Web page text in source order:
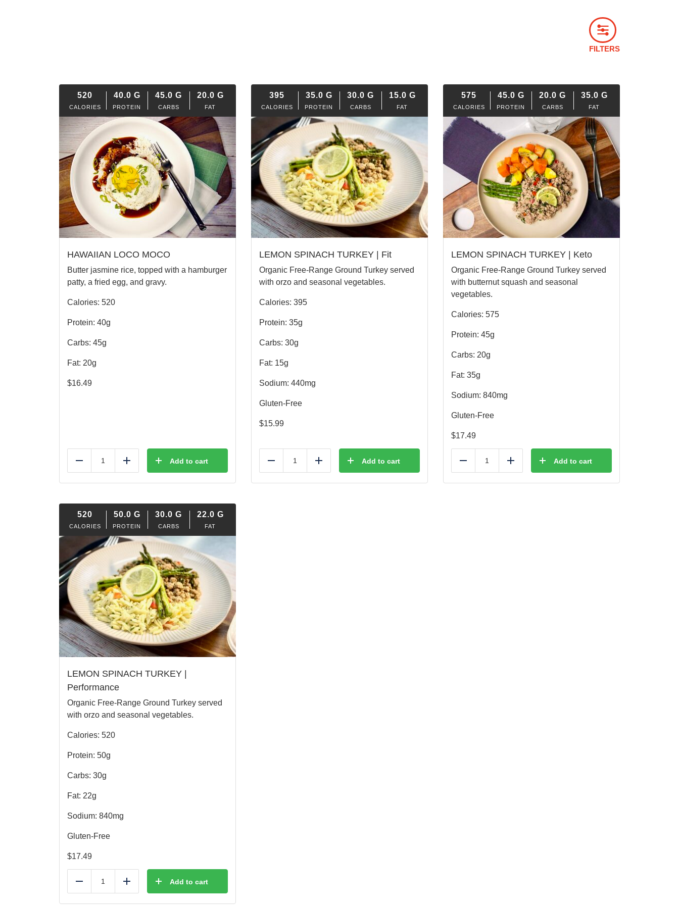
FILTERS
520
CALORIES
40.0 G
PROTEIN
45.0 G
CARBS
20.0 G
FAT
HAWAIIAN LOCO MOCO
Butter jasmine rice, topped with a hamburger
patty, a fried egg, and gravy.
Calories: 520
Protein: 40g
Carbs: 45g
Fat: 20g
$16.49
Reduce Add Add to cart
395
CALORIES
35.0 G
PROTEIN
30.0 G
CARBS
15.0 G
FAT
LEMON SPINACH TURKEY | Fit
Organic Free-Range Ground Turkey served
with orzo and seasonal vegetables.
Calories: 395
Protein: 35g
Carbs: 30g
Fat: 15g
Sodium: 440mg
Gluten-Free
$15.99
Reduce Add Add to cart
575
CALORIES
45.0 G
PROTEIN
20.0 G
CARBS
35.0 G
FAT
LEMON SPINACH TURKEY | Keto
Organic Free-Range Ground Turkey served
with butternut squash and seasonal
vegetables.
Calories: 575
Protein: 45g
Carbs: 20g
Fat: 35g
Sodium: 840mg
Gluten-Free
$17.49
Reduce Add Add to cart
520
CALORIES
50.0 G
PROTEIN
30.0 G
CARBS
22.0 G
FAT
LEMON SPINACH TURKEY |
Performance
Organic Free-Range Ground Turkey served
with orzo and seasonal vegetables.
Calories: 520
Protein: 50g
Carbs: 30g
Fat: 22g
Sodium: 840mg
Gluten-Free
$17.49
Reduce Add Add to cart